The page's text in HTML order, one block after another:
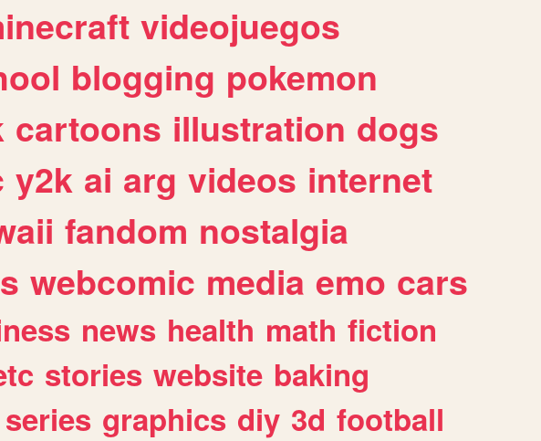
videojuegos
blogging pokemon
cartoons illustration dogs
y2k ai arg videos internet
fandom nostalgia
webcomic media emo cars
news health math fiction
stories website baking
series graphics diy 3d football